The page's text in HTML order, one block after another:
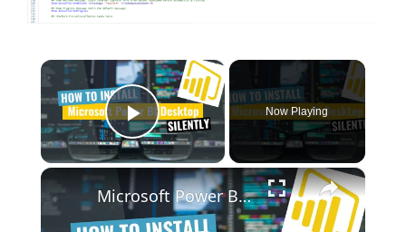
×
Play Video
Now Playing
×
Microsoft Power BI Desktop Silent Install (How-To Guide)